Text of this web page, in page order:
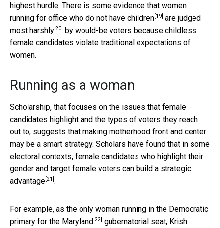
highest hurdle. There is some evidence that women
running for office who do not have children [19] are judged
most harshly [20] by would-be voters because childless
female candidates violate traditional expectations of
women.
Running as a woman
Scholarship, that focuses on the issues that female
candidates highlight and the types of voters they reach
out to, suggests that making motherhood front and center
may be a smart strategy. Scholars have found that in some
electoral contexts, female candidates who highlight their
gender and target female voters can build a strategic
advantage [21] .
For example, as the only woman running in the Democratic
primary for the Maryland [22] gubernatorial seat, Krish